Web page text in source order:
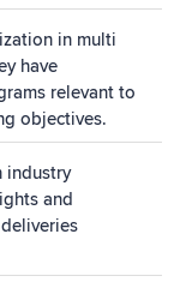
in multi
have
relevant to
objectives.
industry
and